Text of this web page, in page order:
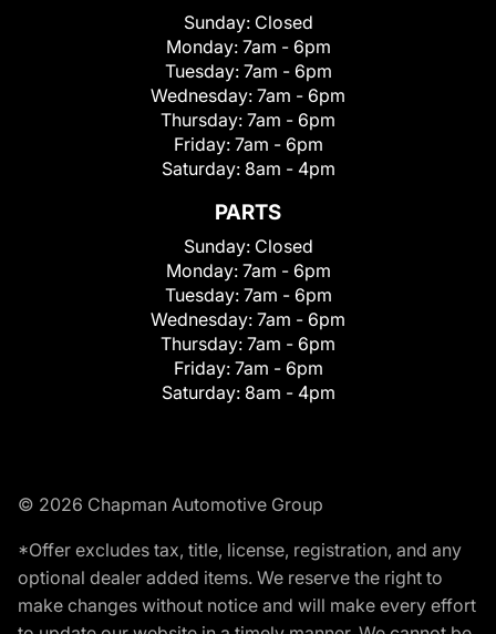
Sunday: Closed
Monday: 7am - 6pm
Tuesday: 7am - 6pm
Wednesday: 7am - 6pm
Thursday: 7am - 6pm
Friday: 7am - 6pm
Saturday: 8am - 4pm
PARTS
Sunday: Closed
Monday: 7am - 6pm
Tuesday: 7am - 6pm
Wednesday: 7am - 6pm
Thursday: 7am - 6pm
Friday: 7am - 6pm
Saturday: 8am - 4pm
© 2026 Chapman Automotive Group
*Offer excludes tax, title, license, registration, and any
optional dealer added items. We reserve the right to
make changes without notice and will make every effort